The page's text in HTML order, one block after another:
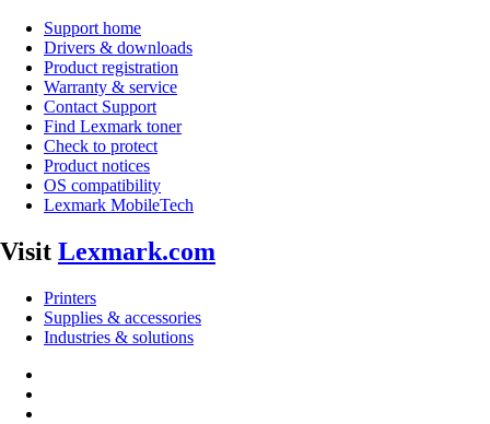
Support home
Drivers & downloads
Product registration
Warranty & service
Contact Support
Find Lexmark toner
Check to protect
Product notices
OS compatibility
Lexmark MobileTech
Visit Lexmark.com
Printers
Supplies & accessories
Industries & solutions